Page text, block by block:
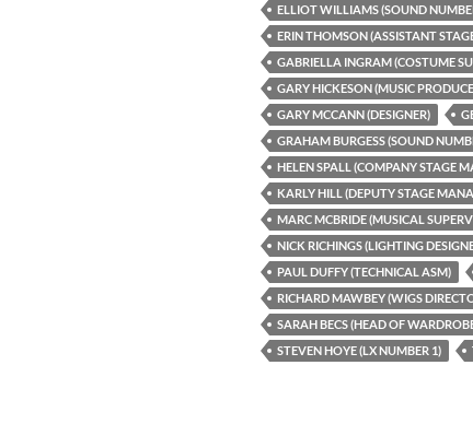
ELLIOT WILLIAMS (SOUND
ERIN THOMSON (ASSISTANT
GABRIELLA INGRAM (COSTUME
GARY HICKESON (MUSIC
GARY MCCANN (DESIGNER)
GRAHAM BURGESS (SOUND
HELEN SPALL (COMPANY STAGE
KARLY HILL (DEPUTY STAGE
MARC MCBRIDE (MUSICAL
NICK RICHINGS (LIGHTING
PAUL DUFFY (TECHNICAL ASM)
RICHARD MAWBEY (WIGS
SARAH BECS (HEAD OF
STEVEN HOYE (LX NUMBER 1)